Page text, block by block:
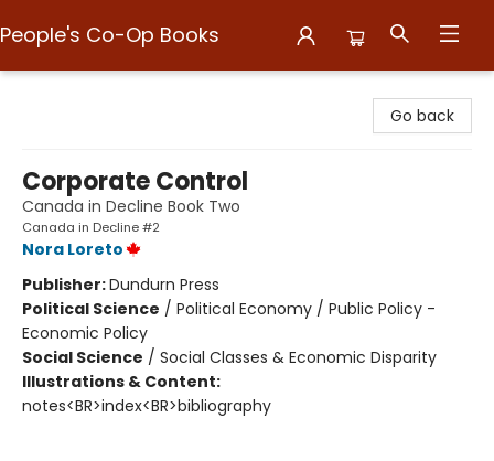
People's Co-Op Books
Go back
Corporate Control
Canada in Decline Book Two
Canada in Decline #2
Nora Loreto
Publisher:Dundurn Press
Political Science / Political Economy / Public Policy -
Economic Policy
Social Science / Social Classes & Economic Disparity
Illustrations & Content:
notes<BR>index<BR>bibliography